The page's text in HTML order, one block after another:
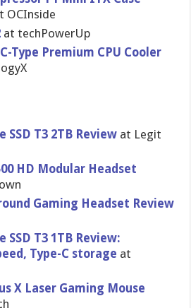
OCInside
at techPowerUp
Type Premium CPU Cooler
SSD T3 2TB Review at Legit
HD Modular Headset
Gaming Headset Review
SSD T3 1TB Review:
Type-C storage at
X Laser Gaming Mouse